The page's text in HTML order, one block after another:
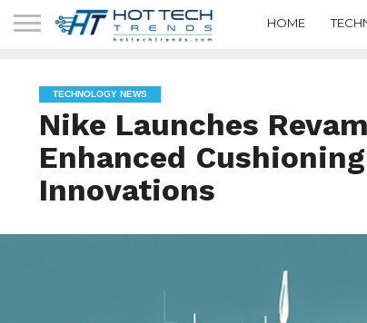
HOME
TECHNOLOGY NEWS
Nike Launches
Enhanced
Innovations